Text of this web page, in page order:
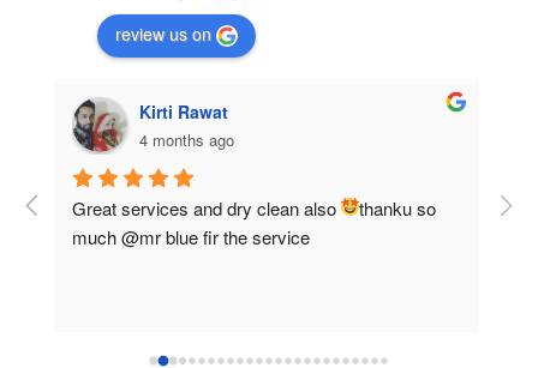
review us on
Anurag jha
5 months ago
Good service and discounts